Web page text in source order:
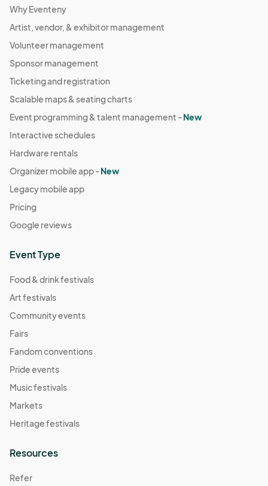
Why Eventeny
Artist, vendor, & exhibitor management
Volunteer management
Sponsor management
Ticketing and registration
Scalable maps & seating charts
Event programming & talent management -New
Interactive schedules
Hardware rentals
Organizer mobile app -New
Legacy mobile app
Pricing
Google reviews
Event Type
Food & drink festivals
Art festivals
Community events
Fairs
Fandom conventions
Pride events
Music festivals
Markets
Heritage festivals
Resources
Refer